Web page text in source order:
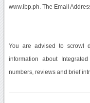
www.ibp.ph. The Email
You are advised to scrowl
information about
numbers, reviews and brief